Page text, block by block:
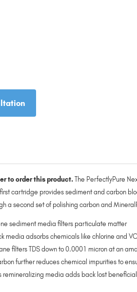
to order this product.The PerfectlyPure
cartridge provides sediment and carbon
a second set of polishing carbon and
sediment media filters particulate matter
media adsorbs chemicals like chlorine and
filters TDS down to 0.0001 micron at an
further reduces chemical impurities to
remineralizing media adds back lost